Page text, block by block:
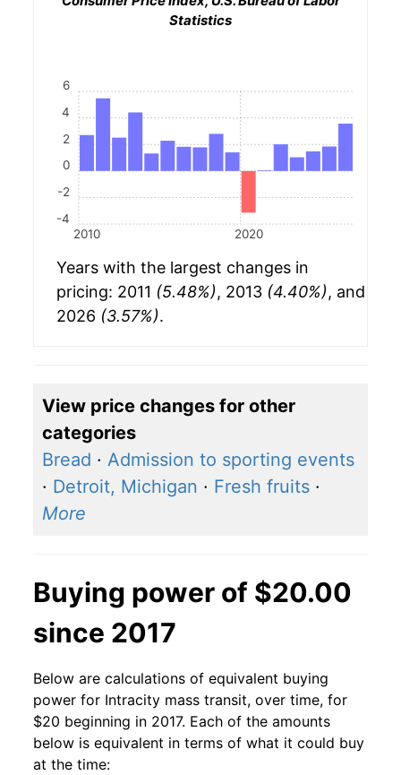
Statistics
2010 2020
-4
-2
0
2
4
6
Years with the largest changes in
pricing: 2011 (5.48%), 2013 (4.40%), and
2026 (3.57%).
View price changes for other
categories
Bread · Admission to sporting events
· Detroit, Michigan · Fresh fruits ·
More
Buying power of $20.00
since 2017
Below are calculations of equivalent buying
power for Intracity mass transit, over time, for
$20 beginning in 2017. Each of the amounts
below is equivalent in terms of what it could buy
at the time: